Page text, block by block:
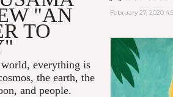
February 27, 2020
"AN
TO
world, everything is
the earth, the
and people.